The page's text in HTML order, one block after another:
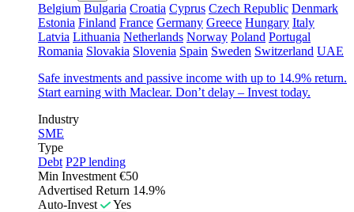
Belgium Bulgaria Croatia Cyprus Czech Republic Denmark
Estonia Finland France Germany Greece Hungary Italy
Latvia Lithuania Netherlands Norway Poland Portugal
Romania Slovakia Slovenia Spain Sweden Switzerland UAE
Safe investments and passive income with up to 14.9% return.
Start earning with Maclear. Don’t delay – Invest today.
Industry
SME
Type
Debt P2P lending
Min Investment €50
Advertised Return 14.9%
Auto-Invest
Yes